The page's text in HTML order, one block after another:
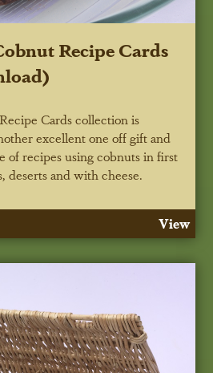
Recipe Cards
Cards collection is
excellent one off gift and
of recipes using cobnuts in first
deserts and with cheese.
View